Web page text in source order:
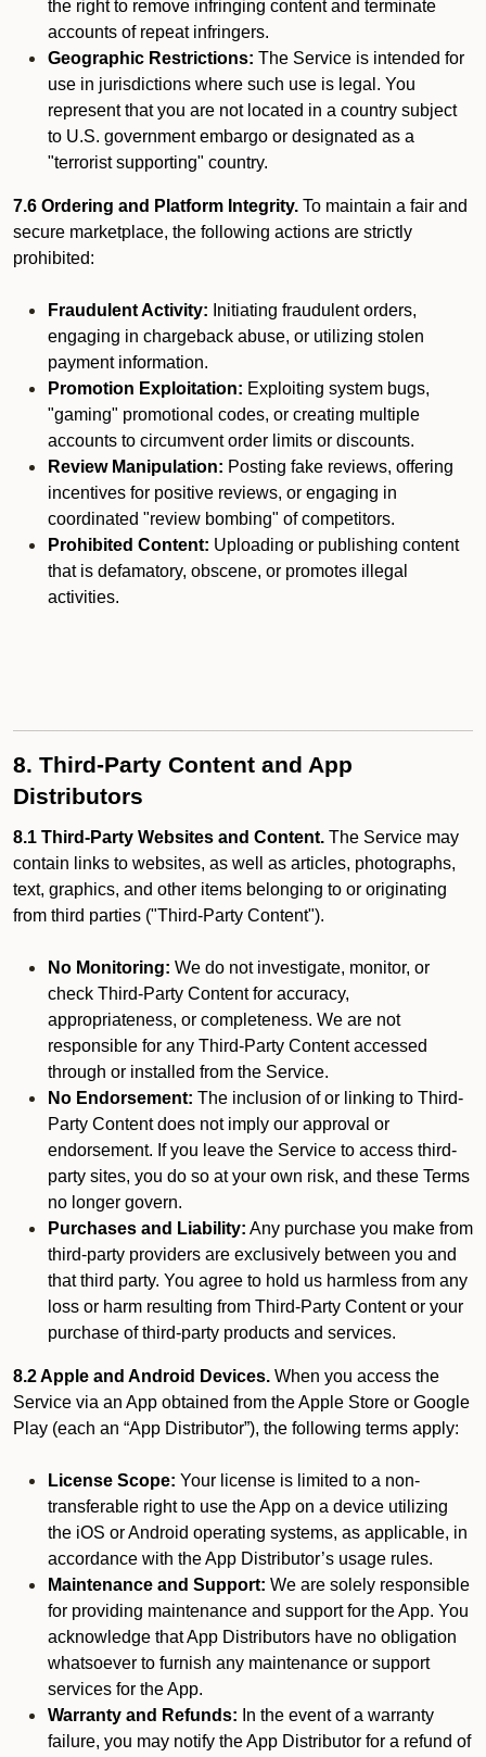
the right to remove infringing content and terminate
accounts of repeat infringers.
Geographic Restrictions: The Service is intended for
use in jurisdictions where such use is legal. You
represent that you are not located in a country subject
to U.S. government embargo or designated as a
"terrorist supporting" country.
7.6 Ordering and Platform Integrity. To maintain a fair and
secure marketplace, the following actions are strictly
prohibited:
Fraudulent Activity: Initiating fraudulent orders,
engaging in chargeback abuse, or utilizing stolen
payment information.
Promotion Exploitation: Exploiting system bugs,
"gaming" promotional codes, or creating multiple
accounts to circumvent order limits or discounts.
Review Manipulation: Posting fake reviews, offering
incentives for positive reviews, or engaging in
coordinated "review bombing" of competitors.
Prohibited Content: Uploading or publishing content
that is defamatory, obscene, or promotes illegal
activities.
8. Third-Party Content and App
Distributors
8.1 Third-Party Websites and Content. The Service may
contain links to websites, as well as articles, photographs,
text, graphics, and other items belonging to or originating
from third parties ("Third-Party Content").
No Monitoring: We do not investigate, monitor, or
check Third-Party Content for accuracy,
appropriateness, or completeness. We are not
responsible for any Third-Party Content accessed
through or installed from the Service.
No Endorsement: The inclusion of or linking to Third-
Party Content does not imply our approval or
endorsement. If you leave the Service to access third-
party sites, you do so at your own risk, and these Terms
no longer govern.
Purchases and Liability: Any purchase you make from
third-party providers are exclusively between you and
that third party. You agree to hold us harmless from any
loss or harm resulting from Third-Party Content or your
purchase of third-party products and services.
8.2 Apple and Android Devices. When you access the
Service via an App obtained from the Apple Store or Google
Play (each an “App Distributor”), the following terms apply:
License Scope: Your license is limited to a non-
transferable right to use the App on a device utilizing
the iOS or Android operating systems, as applicable, in
accordance with the App Distributor’s usage rules.
Maintenance and Support: We are solely responsible
for providing maintenance and support for the App. You
acknowledge that App Distributors have no obligation
whatsoever to furnish any maintenance or support
services for the App.
Warranty and Refunds: In the event of a warranty
failure, you may notify the App Distributor for a refund of